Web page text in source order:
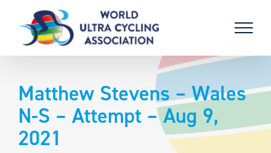
content
Matthew Stevens – Wales
N-S – Attempt – Aug 9,
2021